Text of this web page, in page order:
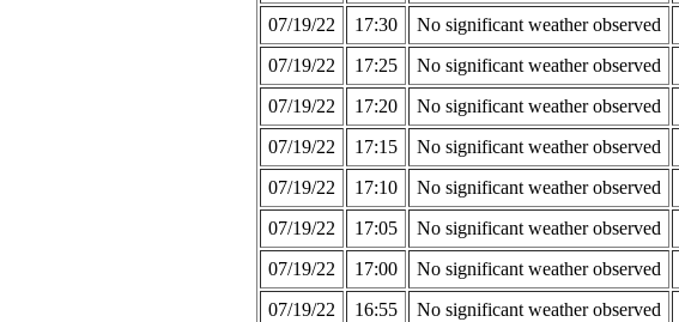
07/19/22
17:30 No significant weather observed
07/19/22
17:25 No significant weather observed
07/19/22
17:20 No significant weather observed
07/19/22
17:15 No significant weather observed
07/19/22
17:10 No significant weather observed
07/19/22
17:05 No significant weather observed
07/19/22
17:00 No significant weather observed
07/19/22
16:55 No significant weather observed